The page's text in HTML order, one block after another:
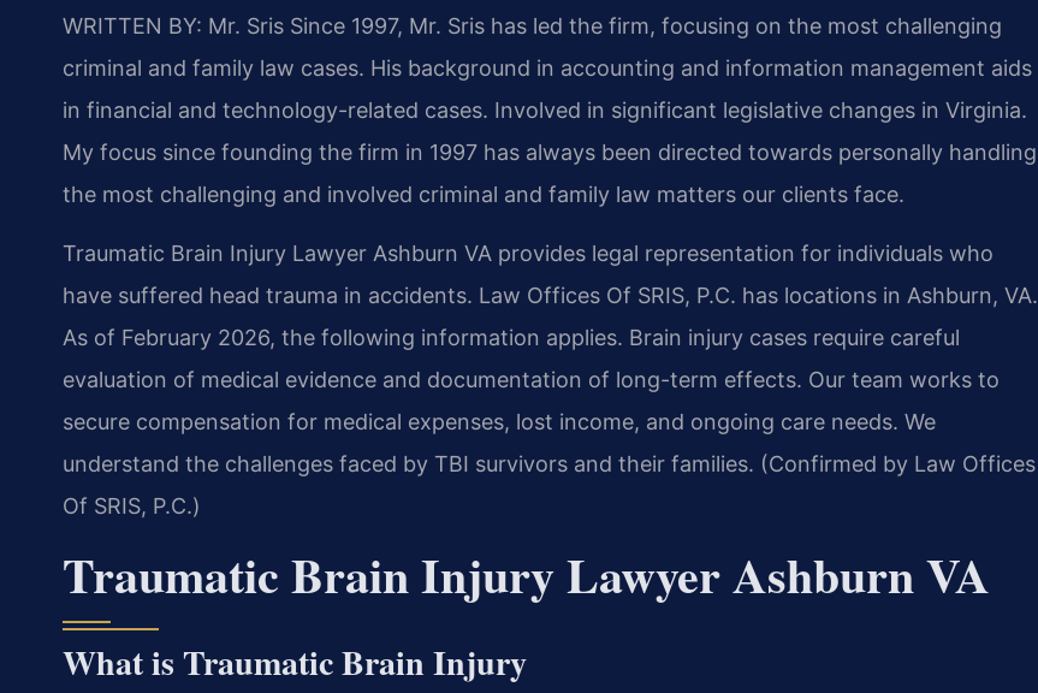
WRITTEN BY: Mr. Sris Since 1997, Mr. Sris has led the firm, focusing on the most challenging
criminal and family law cases. His background in accounting and information management aids
in financial and technology-related cases. Involved in significant legislative changes in Virginia.
My focus since founding the firm in 1997 has always been directed towards personally handling
the most challenging and involved criminal and family law matters our clients face.
Traumatic Brain Injury Lawyer Ashburn VA provides legal representation for individuals who
have suffered head trauma in accidents. Law Offices Of SRIS, P.C. has locations in Ashburn, VA.
As of February 2026, the following information applies. Brain injury cases require careful
evaluation of medical evidence and documentation of long-term effects. Our team works to
secure compensation for medical expenses, lost income, and ongoing care needs. We
understand the challenges faced by TBI survivors and their families. (Confirmed by Law Offices
Of SRIS, P.C.)
Traumatic Brain Injury Lawyer Ashburn VA
What is Traumatic Brain Injury